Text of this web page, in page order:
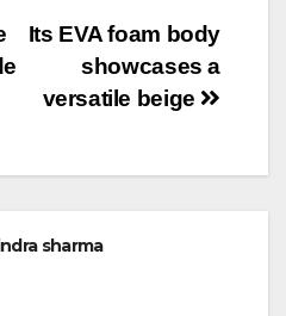
Its EVA foam body
showcases a
versatile beige
sharma